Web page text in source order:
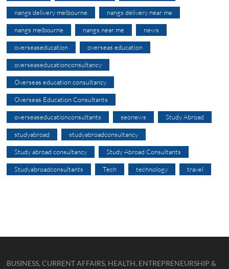
nangs delivery melbourne nangs delivery near me
nangs melbourne nangs near me news
overseaseducation overseas education
overseaseducationconsultancy
Overseas education consultancy
Overseas Education Consultants
overseaseducationconsultants seonews Study Abroad
studyabroad studyabroadconsultancy
Study abroad consultancy Study Abroad Consultants
Studyabroadconsultants Tech technology travel
BUSINESS, CURRENT AFFAIRS, HEALTH, ENTREPRENEURSHIP &